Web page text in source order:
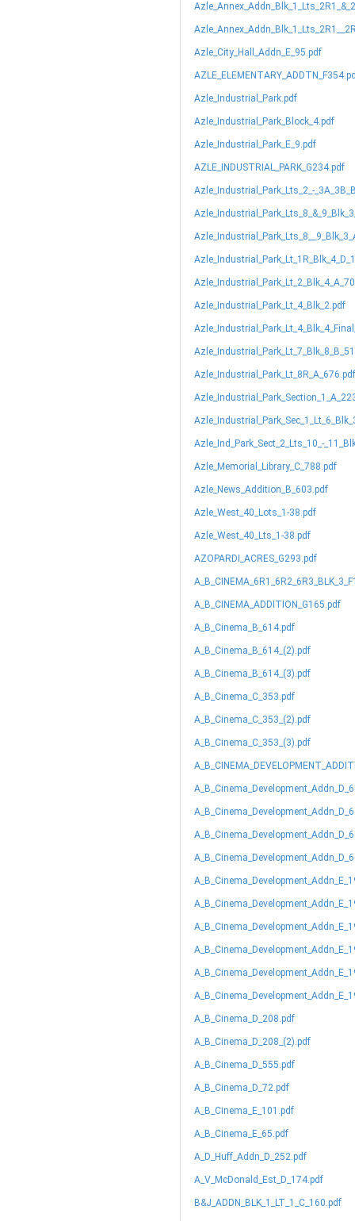
Azle_City_Hall_Addn_E_95.pdf
Azle_Industrial_Park.pdf
Azle_Industrial_Park_Block_4.pdf
Azle_Industrial_Park_E_9.pdf
AZLE_INDUSTRIAL_PARK_G234.pdf
Azle_Industrial_Park_Lts_2_-
Azle_Industrial_Park_Lt_4_Blk_2.pdf
Azle_Ind_Park_Sect_2_Lts_10_-
Azle_Memorial_Library_C_788.pdf
Azle_News_Addition_B_603.pdf
Azle_West_40_Lots_1-38.pdf
Azle_West_40_Lts_1-38.pdf
AZOPARDI_ACRES_G293.pdf
A_B_CINEMA_ADDITION_G165.pdf
A_B_Cinema_B_614.pdf
A_B_Cinema_B_614_(2).pdf
A_B_Cinema_B_614_(3).pdf
A_B_Cinema_C_353.pdf
A_B_Cinema_C_353_(2).pdf
A_B_Cinema_C_353_(3).pdf
A_B_Cinema_D_208.pdf
A_B_Cinema_D_208_(2).pdf
A_B_Cinema_D_555.pdf
A_B_Cinema_D_72.pdf
A_B_Cinema_E_101.pdf
A_B_Cinema_E_65.pdf
A_D_Huff_Addn_D_252.pdf
A_V_McDonald_Est_D_174.pdf
B&J_ADDN_BLK_1_LT_1_C_160.pdf